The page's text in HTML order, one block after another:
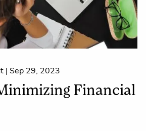
| Sep 29, 2023
Financial